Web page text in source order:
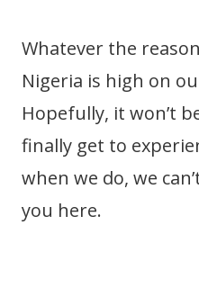
Whatever the
Nigeria is high on
Hopefully, it won’t
finally get to
when we do, we
you here.